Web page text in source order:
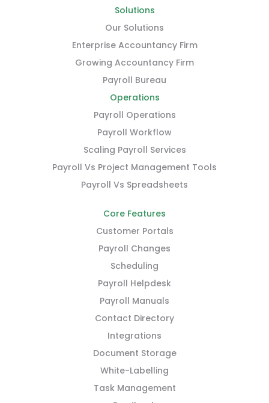
Solutions
Our Solutions
Enterprise Accountancy Firm
Growing Accountancy Firm
Payroll Bureau
Operations
Payroll Operations
Payroll Workflow
Scaling Payroll Services
Payroll Vs Project Management Tools
Payroll Vs Spreadsheets
Core Features
Customer Portals
Payroll Changes
Scheduling
Payroll Helpdesk
Payroll Manuals
Contact Directory
Integrations
Document Storage
White-Labelling
Task Management